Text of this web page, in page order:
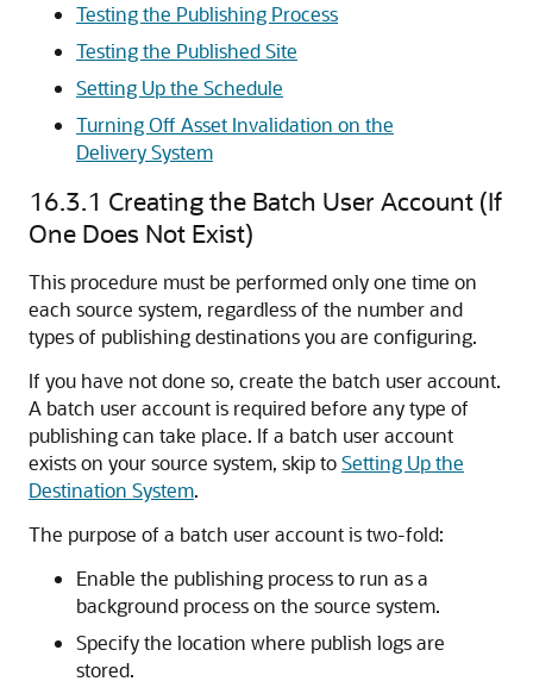
Testing the Publishing Process
Testing the Published Site
Setting Up the Schedule
Turning Off Asset Invalidation on the
Delivery System
16.3.1 Creating the Batch User Account (If
One Does Not Exist)
This procedure must be performed only one time on
each source system, regardless of the number and
types of publishing destinations you are configuring.
If you have not done so, create the batch user account.
A batch user account is required before any type of
publishing can take place. If a batch user account
exists on your source system, skip toSetting Up the
Destination System.
The purpose of a batch user account is two-fold:
Enable the publishing process to run as a
background process on the source system.
Specify the location where publish logs are
stored.